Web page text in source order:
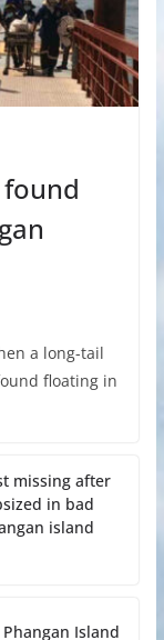
a long-tail
floating in
missing after
in bad
island
Island